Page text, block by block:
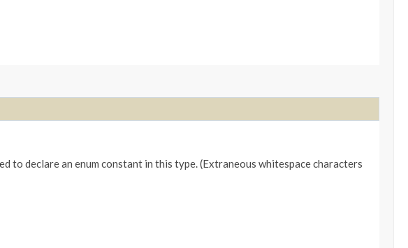
to declare an enum constant in this type. (Extraneous whitespace characters